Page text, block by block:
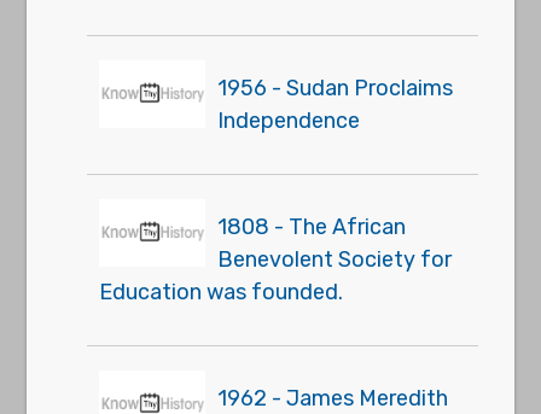
1956 - Sudan Proclaims
Independence
1808 - The African
Benevolent Society for
Education was founded.
1962 - James Meredith